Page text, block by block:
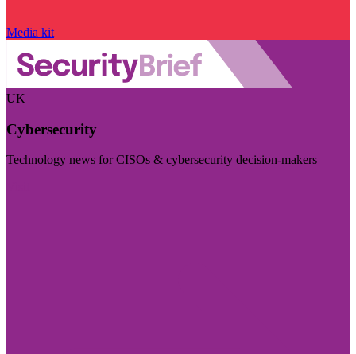
Media kit
UK
Cybersecurity
Technology news for CISOs & cybersecurity decision-makers